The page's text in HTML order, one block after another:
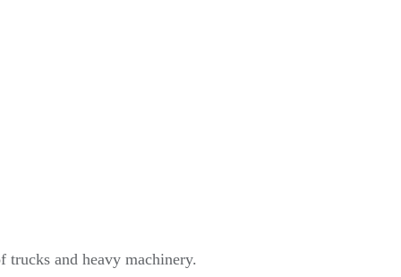
trucks and heavy machinery.